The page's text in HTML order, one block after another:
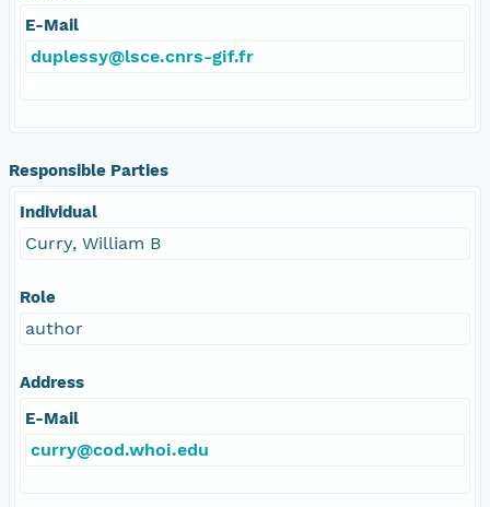
E-Mail
duplessy@lsce.cnrs-gif.fr
Responsible Parties
Individual
Curry, William B
Role
author
Address
E-Mail
curry@cod.whoi.edu